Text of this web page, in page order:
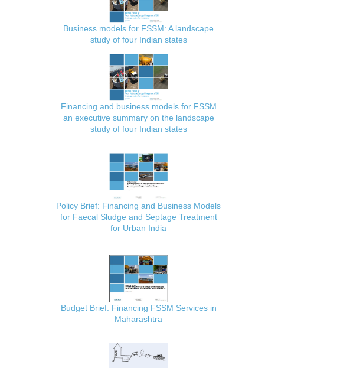
Business models for FSSM: A landscape
study of four Indian states
Financing and business models for FSSM
an executive summary on the landscape
study of four Indian states
Policy Brief: Financing and Business Models
for Faecal Sludge and Septage Treatment
for Urban India
Budget Brief: Financing FSSM Services in
Maharashtra